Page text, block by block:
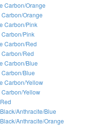
Carbon/Orange
Orange
Carbon/Pink
Carbon/Pink
Carbon/Red
Red
Carbon/Blue
Blue
Carbon/Yellow
Yellow
Anthracite/Blue
Anthracite/Orange